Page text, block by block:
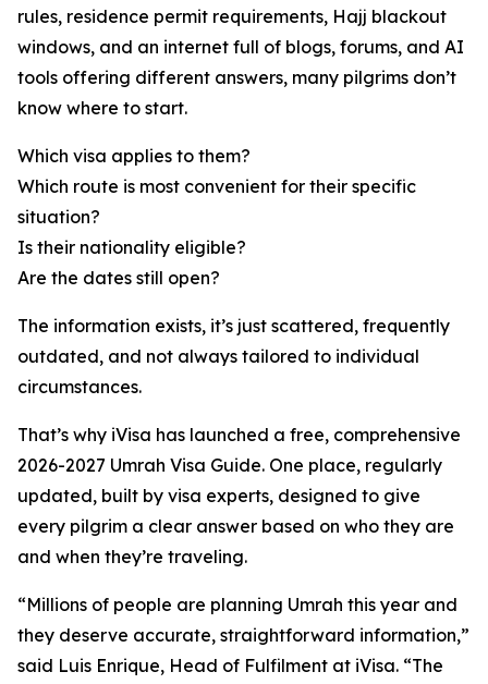
rules, residence permit requirements, Hajj blackout
windows, and an internet full of blogs, forums, and AI
tools offering different answers, many pilgrims don’t
know where to start.
Which visa applies to them?
Which route is most convenient for their specific
situation?
Is their nationality eligible?
Are the dates still open?
The information exists, it’s just scattered, frequently
outdated, and not always tailored to individual
circumstances.
That’s why iVisa has launched a free, comprehensive
2026-2027 Umrah Visa Guide. One place, regularly
updated, built by visa experts, designed to give
every pilgrim a clear answer based on who they are
and when they’re traveling.
“Millions of people are planning Umrah this year and
they deserve accurate, straightforward information,”
said Luis Enrique, Head of Fulfilment at iVisa. “The